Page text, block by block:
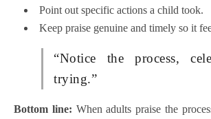
Point out specific actions a child took.
Keep praise genuine and timely so it
“Notice the process,
trying.”
Bottom line: When adults praise the